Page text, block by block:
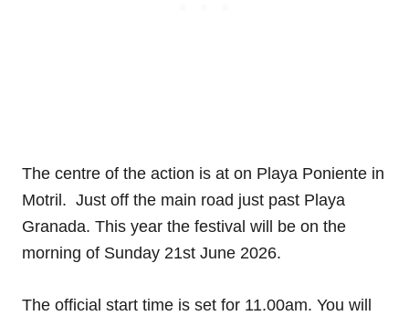
The centre of the action is at on Playa Poniente in
Motril. Just off the main road just past Playa
Granada. This year the festival will be on the
morning of Sunday 21st June 2026.
The official start time is set for 11.00am. You will